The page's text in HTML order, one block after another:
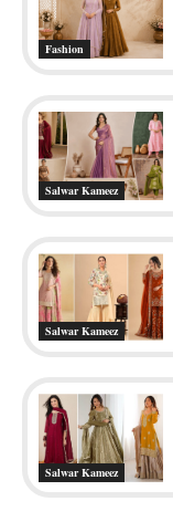
Fashion
Salwar Kameez
Salwar Kameez
Salwar Kameez